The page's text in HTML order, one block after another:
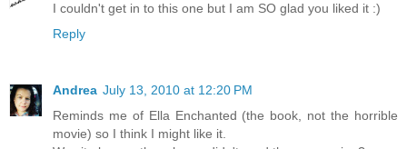
I couldn't get in to this one but I am SO glad you liked it :)
Reply
Andrea July 13, 2010 at 12:20 PM
Reminds me of Ella Enchanted (the book, not the horrible
movie) so I think I might like it.